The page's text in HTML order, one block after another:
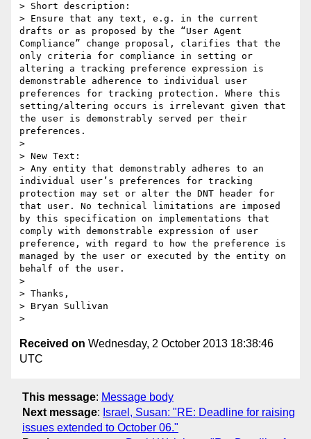
> Short description:
> Ensure that any text, e.g. in the current
drafts or as proposed by the “User Agent
Compliance” change proposal, clarifies that the
only criteria for compliance in setting or
altering a tracking preference expression is
demonstrable adherence to individual user
preferences for tracking protection. Where this
setting/altering occurs is irrelevant given that
the user is demonstrably served per their
preferences.
>
> New Text:
> Any entity that demonstrably adheres to an
individual user’s preferences for tracking
protection may set or alter the DNT header for
that user. No technical limitations are imposed
by this specification on implementations that
comply with demonstrable expression of user
preference, with regard to how the preference is
managed by the user or executed by the entity on
behalf of the user.
>
> Thanks,
> Bryan Sullivan
Received on Wednesday, 2 October 2013 18:38:46
UTC
This message: Message body
Next message: Israel, Susan: "RE: Deadline for raising
issues extended to October 06."